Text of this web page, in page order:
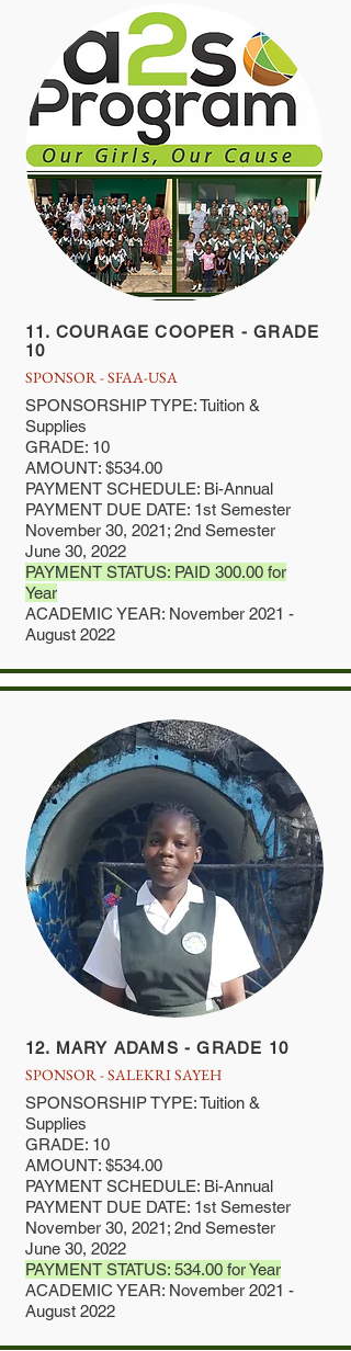
11. COURAGE COOPER - GRADE
10
SPONSOR - SFAA-USA
SPONSORSHIP TYPE: Tuition &
Supplies
GRADE: 10
AMOUNT: $534.00
PAYMENT SCHEDULE: Bi-Annual
PAYMENT DUE DATE: 1st Semester
November 30, 2021; 2nd Semester
June 30, 2022
PAYMENT STATUS: PAID 300.00 for
Year
ACADEMIC YEAR: November 2021 -
August 2022
12. MARY ADAMS - GRADE 10
SPONSOR - SALEKRI SAYEH
SPONSORSHIP TYPE: Tuition &
Supplies
GRADE: 10
AMOUNT: $534.00
PAYMENT SCHEDULE: Bi-Annual
PAYMENT DUE DATE: 1st Semester
November 30, 2021; 2nd Semester
June 30, 2022
PAYMENT STATUS: 534.00 for Year
ACADEMIC YEAR: November 2021 -
August 2022